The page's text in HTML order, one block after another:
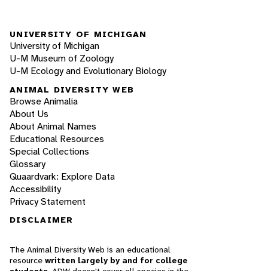
UNIVERSITY OF MICHIGAN
University of Michigan
U-M Museum of Zoology
U-M Ecology and Evolutionary Biology
ANIMAL DIVERSITY WEB
Browse Animalia
About Us
About Animal Names
Educational Resources
Special Collections
Glossary
Quaardvark: Explore Data
Accessibility
Privacy Statement
DISCLAIMER
The Animal Diversity Web is an educational
resource written largely by and for college